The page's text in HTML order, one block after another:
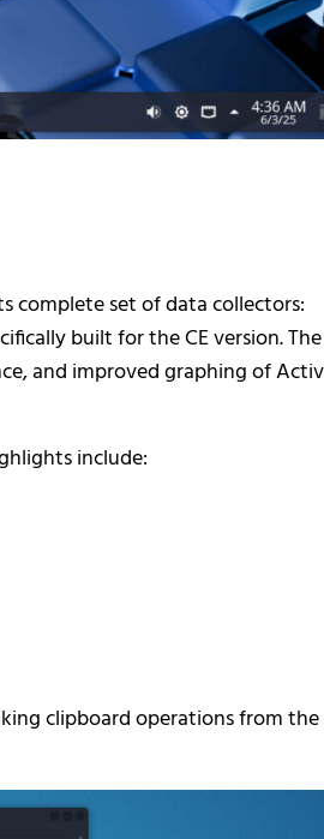
complete set of data collectors:
built for the CE version. The
and improved graphing of
include:
clipboard operations from the